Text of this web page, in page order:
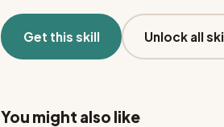
Get this skill Unlock all
You might also like